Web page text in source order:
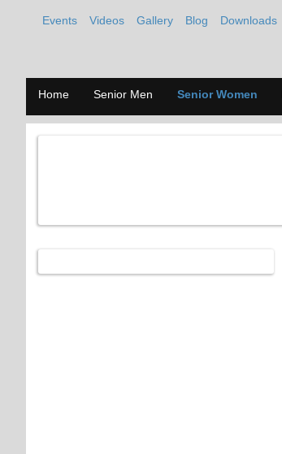
Events Videos Gallery Blog Downloads
Home Senior Men Senior Women